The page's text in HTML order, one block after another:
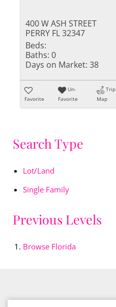
400 W ASH STREET
PERRY FL 32347
Beds:
Baths: 0
Days on Market: 38
Favorite
Un-
Favorite
Trip
Map
Search Type
Lot/Land
Single Family
Previous Levels
Browse Florida